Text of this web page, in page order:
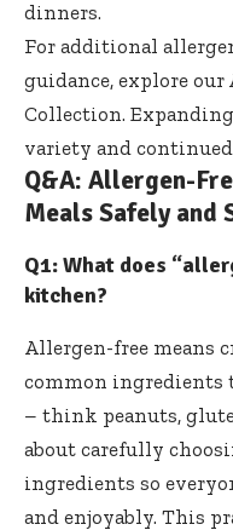
dinners.
For additional
guidance, explore our
Collection.
variety and
Q&A: Allergen-
Meals Safely and
Q1: What does
kitchen?
Allergen-free means
common ingredients
– think peanuts,
about carefully
ingredients so
and enjoyably. This